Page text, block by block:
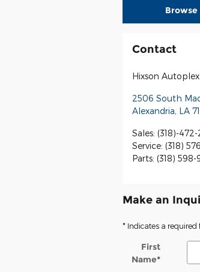
Browse
Contact
Hixson
2506 South
Alexandria, LA
Sales: (318)-472-
Service: (318)
Parts: (318) 598-
Make an
* Indicates a required
First
Name*